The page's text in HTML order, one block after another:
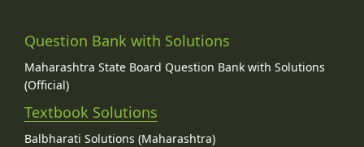
Question Bank with Solutions
Maharashtra State Board Question Bank with Solutions
(Official)
Textbook Solutions
Balbharati Solutions (Maharashtra)